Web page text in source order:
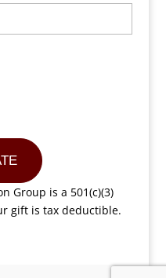
Group is a 501(c)(3)
gift is tax deductible.